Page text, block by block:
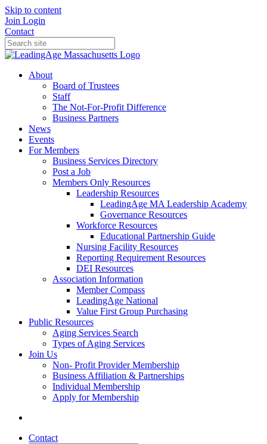
Skip to content
Join Login
Contact
About
Board of Trustees
Staff
The Not-For-Profit Difference
Business Partners
News
Events
For Members
Business Services Directory
Post a Job
Members Only Resources
Leadership Resources
LeadingAge MA Leadership Academy
Governance Resources
Workforce Resources
Educational Partnership Guide
Nursing Facility Resources
Reporting Requirement Resources
DEI Resources
Association Information
Member Compass
LeadingAge National
Value First Group Purchasing
Public Resources
Aging Services Search
Types of Aging Services
Join Us
Non- Profit Provider Membership
Business Affiliation & Partnerships
Individual Membership
Apply for Membership
Contact